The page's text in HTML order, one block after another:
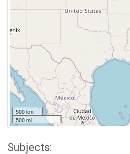
500 km
500 mi
Subjects: